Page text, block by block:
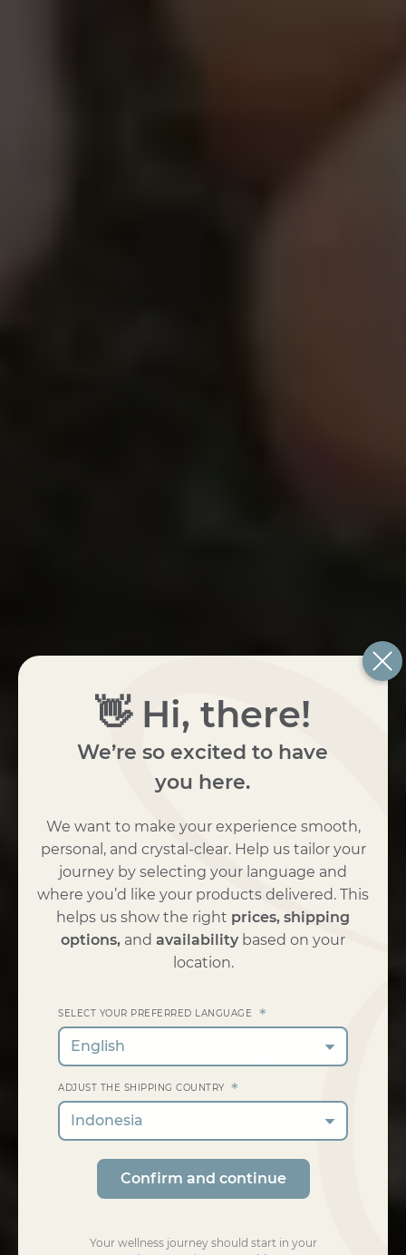
👋 Hi, there!
We’re so excited to have
you here.
We want to make your experience smooth,
personal, and crystal-clear. Help us tailor your
journey by selecting your language and
where you’d like your products delivered. This
helps us show the right prices, shipping
options, and availability based on your
location.
SELECT YOUR PREFERRED LANGUAGE *
English
ADJUST THE SHIPPING COUNTRY *
Indonesia
Confirm and continue
Your wellness journey should start in your